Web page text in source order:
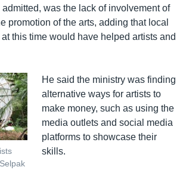
was the lack of involvement of
promotion of the arts, adding that local
this time would have helped artists and
He said the ministry was finding
alternative ways for artists to
make money, such as using the
media outlets and social media
platforms to showcase their
skills.